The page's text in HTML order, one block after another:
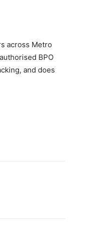
across Metro
BPO
and does